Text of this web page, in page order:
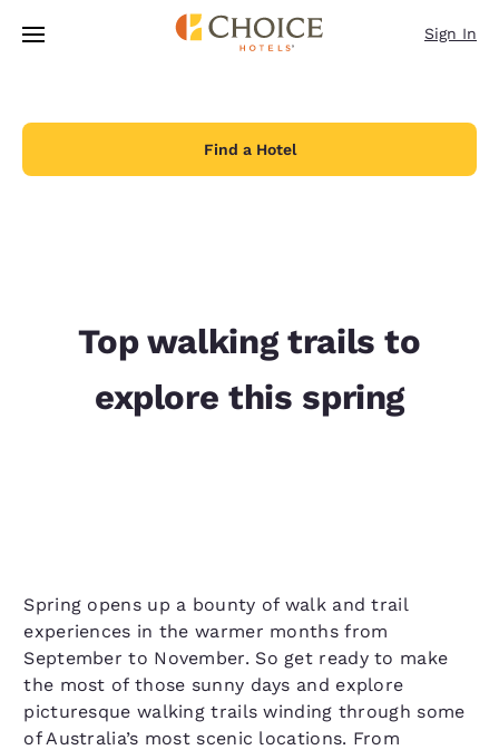
Skip To Main Content
Sign In
Find a Hotel
Top walking trails to
explore this spring
Spring opens up a bounty of walk and trail
experiences in the warmer months from
September to November. So get ready to make
the most of those sunny days and explore
picturesque walking trails winding through some
of Australia’s most scenic locations. From